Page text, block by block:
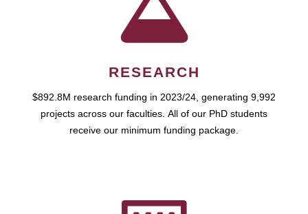
RESEARCH
$892.8M research funding in 2023/24, generating 9,992
projects across our faculties. All of our PhD students
receive our minimum funding package.